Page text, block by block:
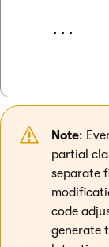
    ...
Note:
partial
separate
code
generate